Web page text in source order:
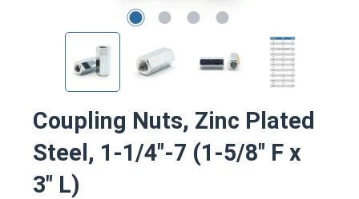
Coupling Nuts, Zinc Plated
Steel, 1-1/4"-7 (1-5/8" F x
3" L)